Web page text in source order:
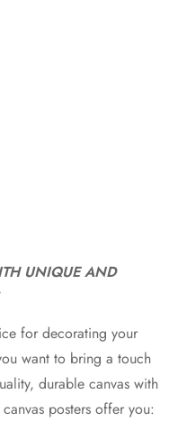
UNIQUE AND
for decorating your
want to bring a touch
durable canvas with
posters offer you:
age
or older?